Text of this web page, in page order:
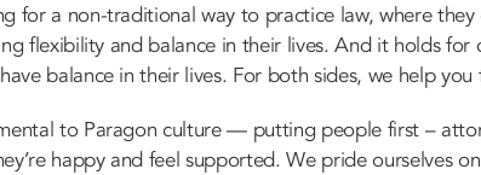
for a non-traditional way to practice law, where
flexibility and balance in their lives. And it holds
balance in their lives. For both sides, we help
to Paragon culture — putting people first –
happy and feel supported. We pride ourselves